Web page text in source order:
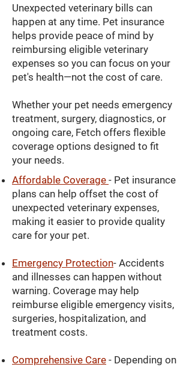
Unexpected veterinary bills can
happen at any time. Pet insurance
helps provide peace of mind by
reimbursing eligible veterinary
expenses so you can focus on your
pet's health—not the cost of care.
Whether your pet needs emergency
treatment, surgery, diagnostics, or
ongoing care, Fetch offers flexible
coverage options designed to fit
your needs.
Affordable Coverage - Pet insurance
plans can help offset the cost of
unexpected veterinary expenses,
making it easier to provide quality
care for your pet.
Emergency Protection- Accidents
and illnesses can happen without
warning. Coverage may help
reimburse eligible emergency visits,
surgeries, hospitalization, and
treatment costs.
Comprehensive Care - Depending on